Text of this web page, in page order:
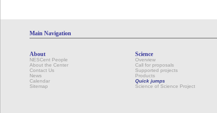
Main Navigation
About
NESCent People
About the Center
Contact Us
News
Calendar
Sitemap
Science
Overview
Call for proposals
Supported projects
Products
Quick jumps
Science of Science Project